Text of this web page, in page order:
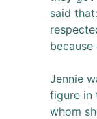
said
because
Jennie
figure in
whom